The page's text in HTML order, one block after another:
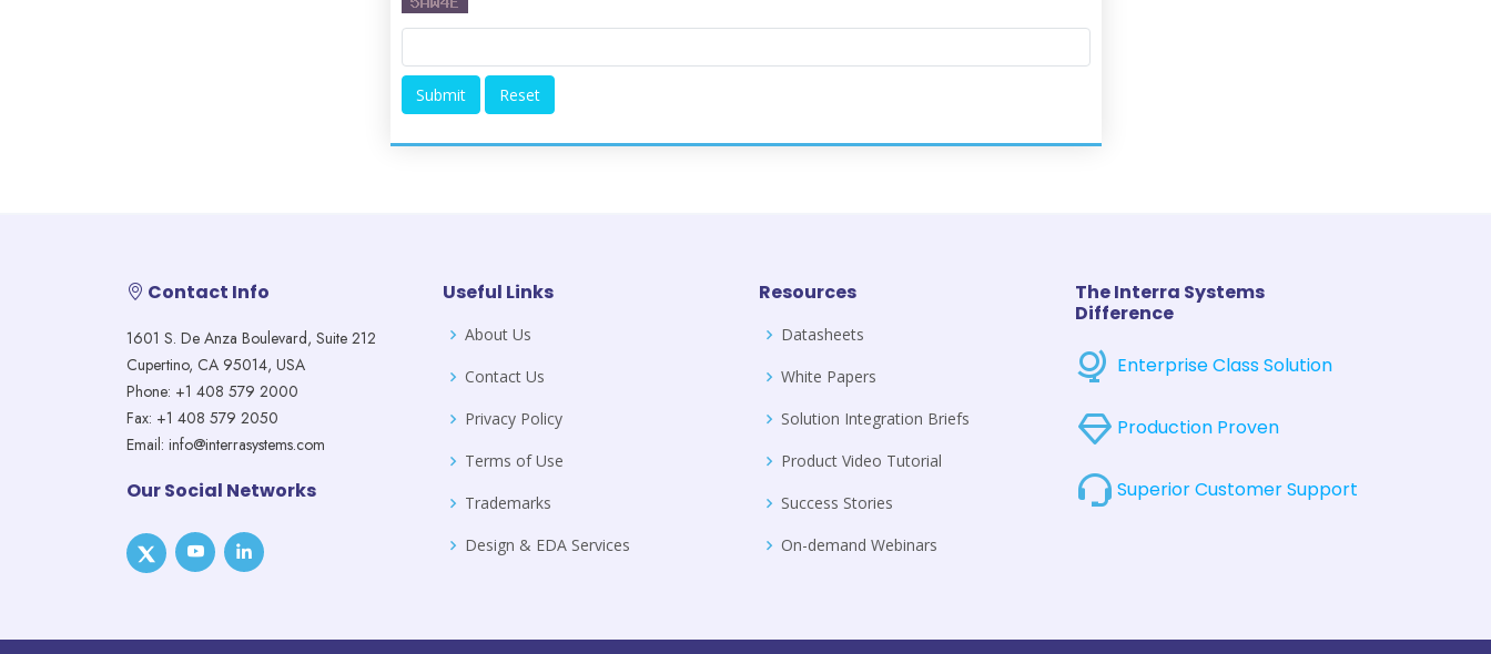
Contact Info
1601 S. De Anza Boulevard, Suite 212
Cupertino, CA 95014, USA
Phone: +1 408 579 2000
Fax: +1 408 579 2050
Email: info@interrasystems.com
Our Social Networks
Useful Links
About Us
Contact Us
Privacy Policy
Terms of Use
Trademarks
Design & EDA Services
Resources
Datasheets
White Papers
Solution Integration Briefs
Product Video Tutorial
Success Stories
On-demand Webinars
The Interra Systems
Difference
Enterprise Class Solution
Production Proven
Superior Customer Support